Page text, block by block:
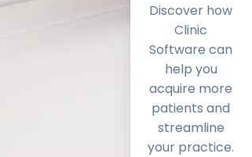
Discover how
Clinic
Software can
help you
acquire more
patients and
streamline
your practice.